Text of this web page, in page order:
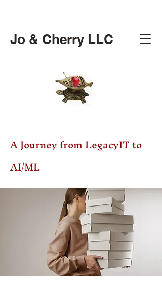
Jo & Cherry LLC
A Journey from LegacyIT to
AI/ML